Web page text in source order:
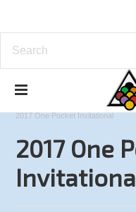
2017 One Pocket Invitational
2017 One